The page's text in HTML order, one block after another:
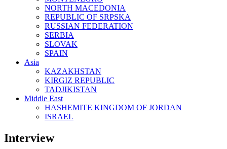
NORTH MACEDONIA
REPUBLIC OF SRPSKA
RUSSIAN FEDERATION
SERBIA
SLOVAK
SPAIN
Asia
KAZAKHSTAN
KIRGIZ REPUBLIC
TADJIKISTAN
Middle East
HASHEMITE KINGDOM OF JORDAN
ISRAEL
Interview